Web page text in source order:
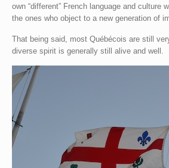
own “different” French language and
the ones who object to a new generation of
That being said, most Québécois are still
diverse spirit is generally still alive and well.